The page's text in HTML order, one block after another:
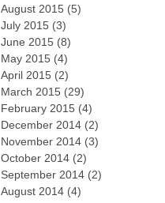
August 2015 (5)
July 2015 (3)
June 2015 (8)
May 2015 (4)
April 2015 (2)
March 2015 (29)
February 2015 (4)
December 2014 (2)
November 2014 (3)
October 2014 (2)
September 2014 (2)
August 2014 (4)